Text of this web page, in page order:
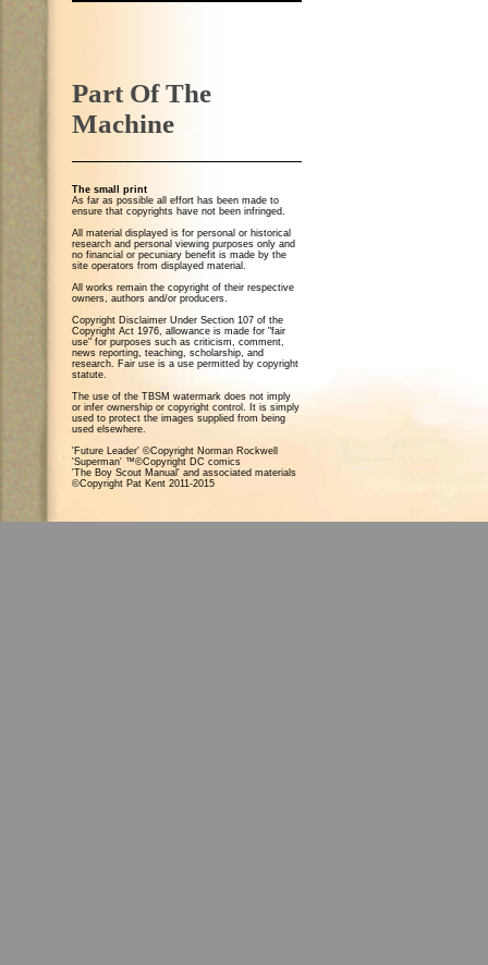
Part Of The
Machine
The small print
As far as possible all effort has been made to
ensure that copyrights have not been infringed.
All material displayed is for personal or historical
research and personal viewing purposes only and
no financial or pecuniary benefit is made by the
site operators from displayed material.
All works remain the copyright of their respective
owners, authors and/or producers.
Copyright Disclaimer Under Section 107 of the
Copyright Act 1976, allowance is made for "fair
use" for purposes such as criticism, comment,
news reporting, teaching, scholarship, and
research. Fair use is a use permitted by copyright
statute.
The use of the TBSM watermark does not imply
or infer ownership or copyright control. It is simply
used to protect the images supplied from being
used elsewhere.
'Future Leader' ©Copyright Norman Rockwell
'Superman' ™©Copyright DC comics
'The Boy Scout Manual' and associated materials
©Copyright Pat Kent 2011-2015